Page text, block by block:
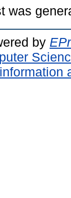
was
by
information